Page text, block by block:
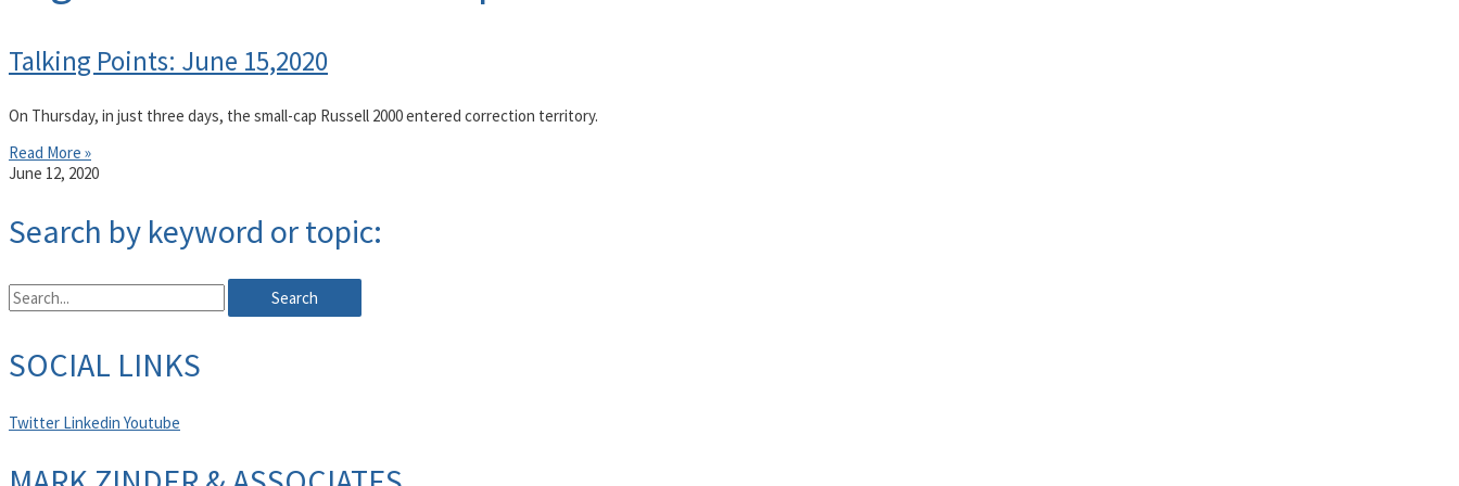
Talking Points: June 15,2020
On Thursday, in just three days, the small-cap Russell 2000 entered correction territory.
Read More »
June 12, 2020
Search by keyword or topic:
Search
SOCIAL LINKS
Twitter Linkedin Youtube